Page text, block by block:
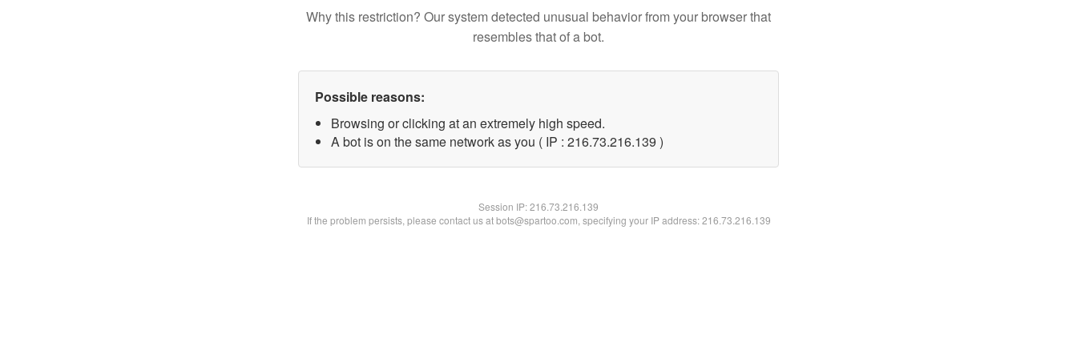
Why this restriction? Our system detected unusual behavior from your browser that
resembles that of a bot.
Possible reasons:
Browsing or clicking at an extremely high speed.
A bot is on the same network as you ( IP : 216.73.216.139 )
Session IP:216.73.216.139
If the problem persists, please contact us at bots@spartoo.com, specifying your IP address: 216.73.216.139